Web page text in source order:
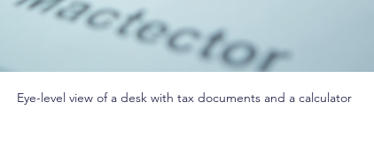
Eye-level view of a desk with tax documents and a calculator